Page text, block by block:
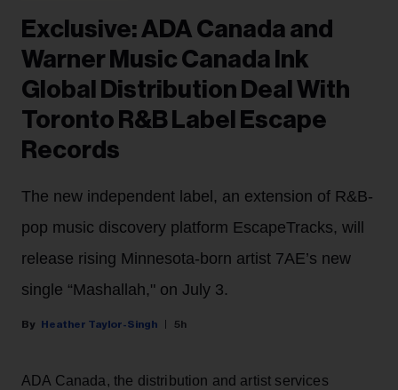
Exclusive: ADA Canada and
Warner Music Canada Ink
Global Distribution Deal With
Toronto R&B Label Escape
Records
The new independent label, an extension of R&B-
pop music discovery platform EscapeTracks, will
release rising Minnesota-born artist 7AE’s new
single “Mashallah," on July 3.
Heather Taylor-Singh 5h
ADA Canada, the distribution and artist services